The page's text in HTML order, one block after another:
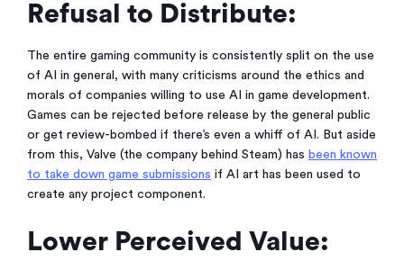
Refusal to Distribute:
The entire gaming community is consistently split on the use
of AI in general, with many criticisms around the ethics and
morals of companies willing to use AI in game development.
Games can be rejected before release by the general public
or get review-bombed if there’s even a whiff of AI. But aside
from this, Valve (the company behind Steam) has been known
to take down game submissions if AI art has been used to
create any project component.
Lower Perceived Value: